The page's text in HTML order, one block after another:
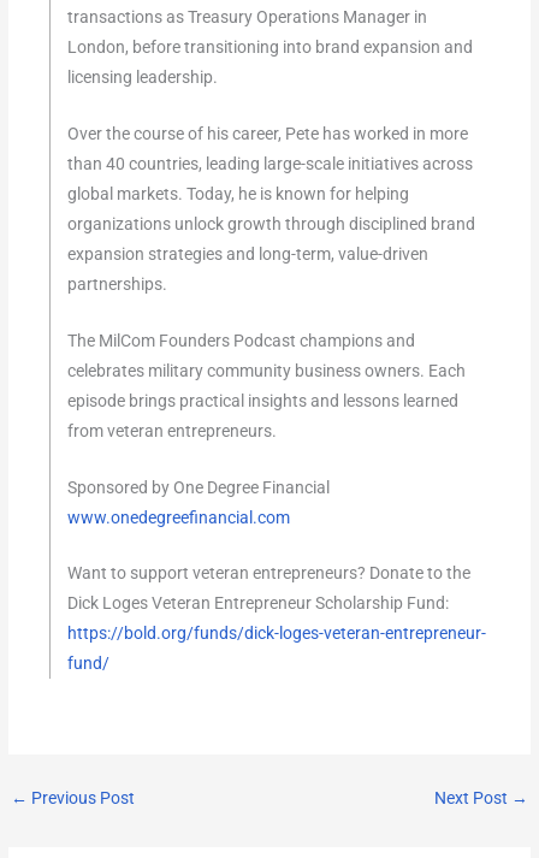
transactions as Treasury Operations Manager in
London, before transitioning into brand expansion and
licensing leadership.
Over the course of his career, Pete has worked in more
than 40 countries, leading large-scale initiatives across
global markets. Today, he is known for helping
organizations unlock growth through disciplined brand
expansion strategies and long-term, value-driven
partnerships.
The MilCom Founders Podcast champions and
celebrates military community business owners. Each
episode brings practical insights and lessons learned
from veteran entrepreneurs.
Sponsored by One Degree Financial
www.onedegreefinancial.com
Want to support veteran entrepreneurs? Donate to the
Dick Loges Veteran Entrepreneur Scholarship Fund:
https://bold.org/funds/dick-loges-veteran-entrepreneur-
fund/
← Previous Post Next Post →